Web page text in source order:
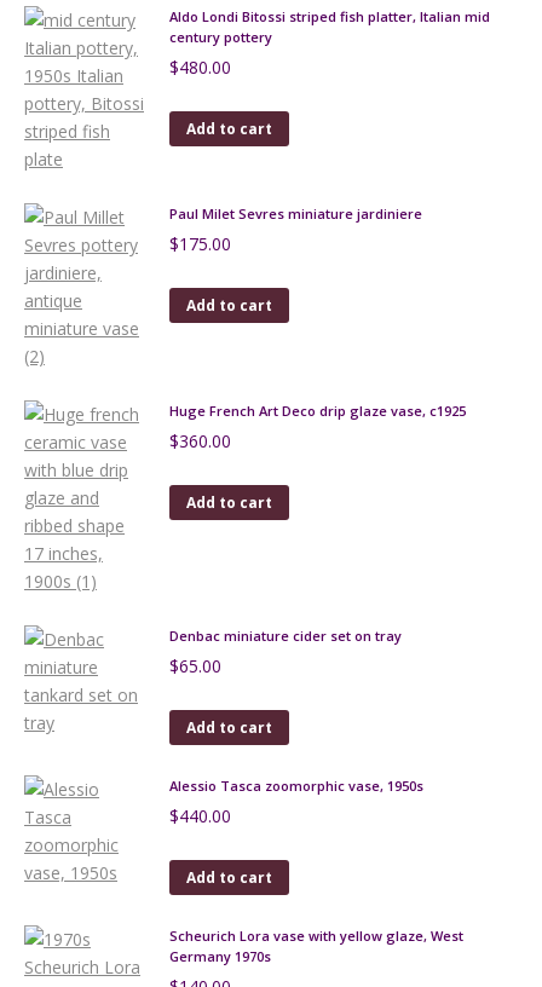
Aldo Londi Bitossi striped fish platter, Italian mid
century pottery
$480.00
Add to cart
Paul Milet Sevres miniature jardiniere
$175.00
Add to cart
Huge French Art Deco drip glaze vase, c1925
$360.00
Add to cart
Denbac miniature cider set on tray
$65.00
Add to cart
Alessio Tasca zoomorphic vase, 1950s
$440.00
Add to cart
Scheurich Lora vase with yellow glaze, West
Germany 1970s